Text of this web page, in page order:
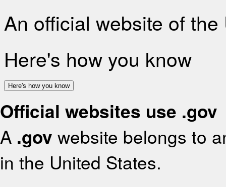
An official website of
Here's how you know
Here's how you know
Official websites use .gov
A .gov website belongs to
in the United States.